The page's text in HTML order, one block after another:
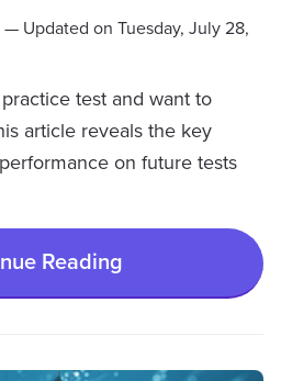
— Updated on Tuesday, July 28,
test and want to
article reveals the key
on future tests
Reading